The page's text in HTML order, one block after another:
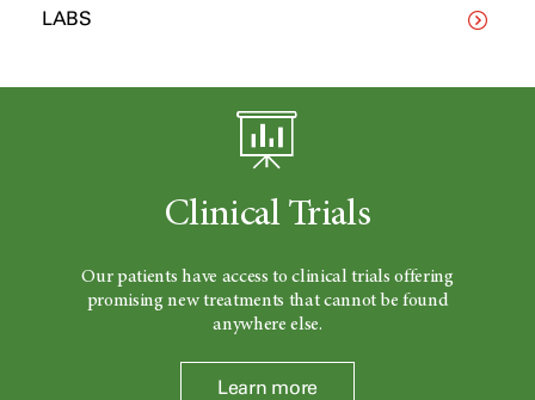
LABS
Clinical Trials
Our patients have access to clinical trials offering
promising new treatments that cannot be found
anywhere else.
Learn more